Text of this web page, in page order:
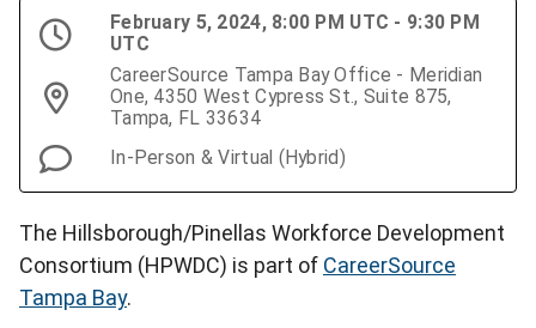
February 5, 2024, 8:00 PM UTC - 9:30 PM
UTC
CareerSource Tampa Bay Office - Meridian
One, 4350 West Cypress St., Suite 875,
Tampa, FL 33634
In-Person & Virtual (Hybrid)
The Hillsborough/Pinellas Workforce Development
Consortium (HPWDC) is part of CareerSource
Tampa Bay.